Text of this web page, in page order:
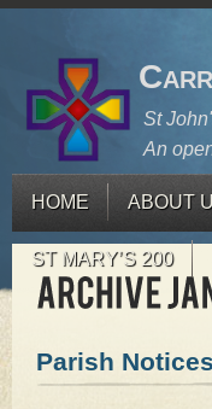
St
An
HOME ABOUT
ST MARY’S 200
Parish